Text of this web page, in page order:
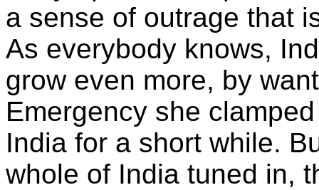
a sense of outrage that
As everybody knows,
grow even more, by
Emergency she
India for a short while.
whole of India tuned in,